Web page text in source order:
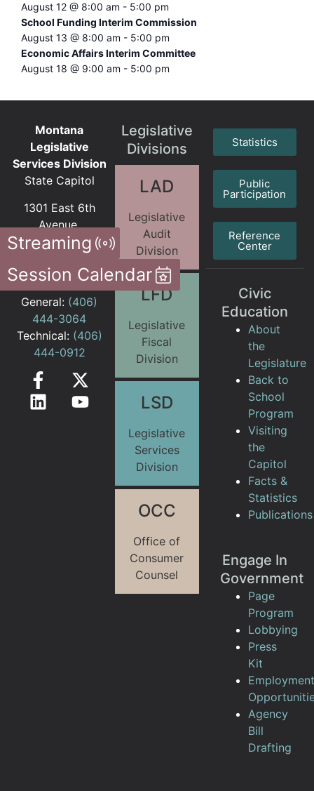
August 12 @ 8:00 am - 5:00 pm
School Funding Interim Commission
August 13 @ 8:00 am - 5:00 pm
Economic Affairs Interim Committee
August 18 @ 9:00 am - 5:00 pm
Streaming
Session Calendar
Montana
Legislative
Services Division
State Capitol
1301 East 6th
Avenue
PO Box 201706
Helena MT
59620-1706
General: (406)
444-3064
Technical: (406)
444-0912
Legislative
Divisions
LAD
Legislative
Audit
Division
LFD
Legislative
Fiscal
Division
LSD
Legislative
Services
Division
OCC
Office of
Consumer
Counsel
Statistics
Public
Participation
Reference
Center
Civic
Education
About
the
Legislature
Back to
School
Program
Visiting
the
Capitol
Facts &
Statistics
Publications
Engage In
Government
Page
Program
Lobbying
Press
Kit
Employment
Agency
Bill
Drafting